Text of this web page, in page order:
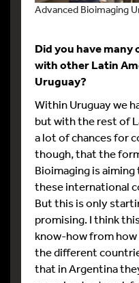
Advanced Bioimaging
Did you have
with other Latin
Uruguay?
Within Uruguay we
but with the rest of
a lot of chances for
though, that the
Bioimaging is
these international
But this is only
promising. I think
know-how from
the different
that in Argentina